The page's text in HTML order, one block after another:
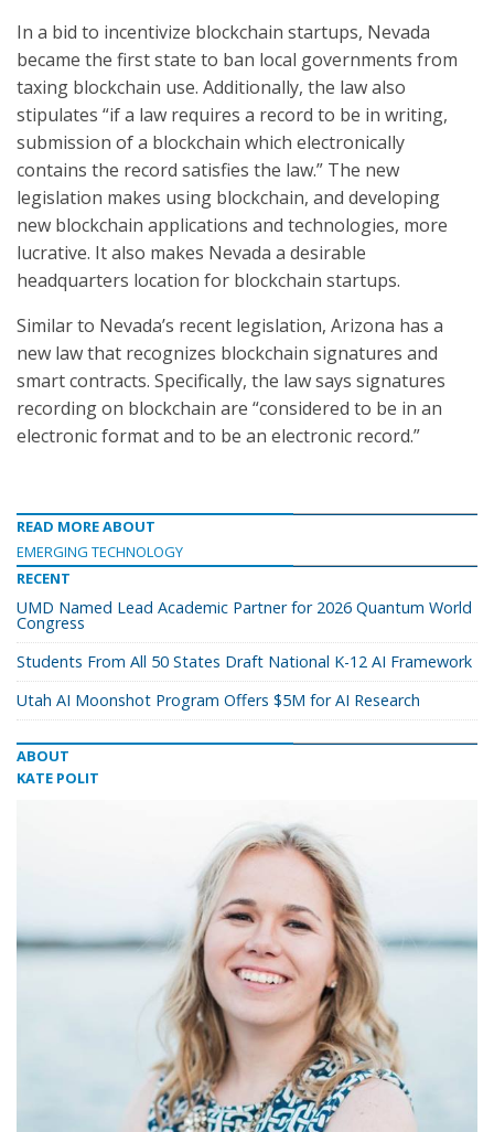
In a bid to incentivize blockchain startups, Nevada
became the first state to ban local governments from
taxing blockchain use. Additionally, the law also
stipulates “if a law requires a record to be in writing,
submission of a blockchain which electronically
contains the record satisfies the law.” The new
legislation makes using blockchain, and developing
new blockchain applications and technologies, more
lucrative. It also makes Nevada a desirable
headquarters location for blockchain startups.
Similar to Nevada’s recent legislation, Arizona has a
new law that recognizes blockchain signatures and
smart contracts. Specifically, the law says signatures
recording on blockchain are “considered to be in an
electronic format and to be an electronic record.”
READ MORE ABOUT
EMERGING TECHNOLOGY
RECENT
UMD Named Lead Academic Partner for 2026 Quantum World
Congress
Students From All 50 States Draft National K-12 AI Framework
Utah AI Moonshot Program Offers $5M for AI Research
ABOUT
KATE POLIT